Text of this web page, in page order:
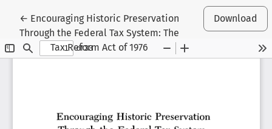
← Return to Article Details
Encouraging Historic Preservation
Through the Federal Tax System: The
Tax Reform Act of 1976
Download